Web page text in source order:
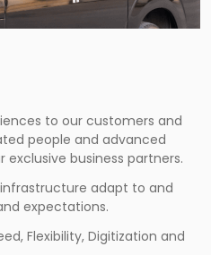
to our customers and
people and advanced
business partners.
adapt to and
expectations.
Flexibility, Digitization and